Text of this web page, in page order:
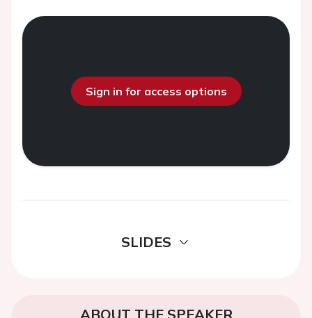
Sign in for access options
SLIDES
ABOUT THE SPEAKER